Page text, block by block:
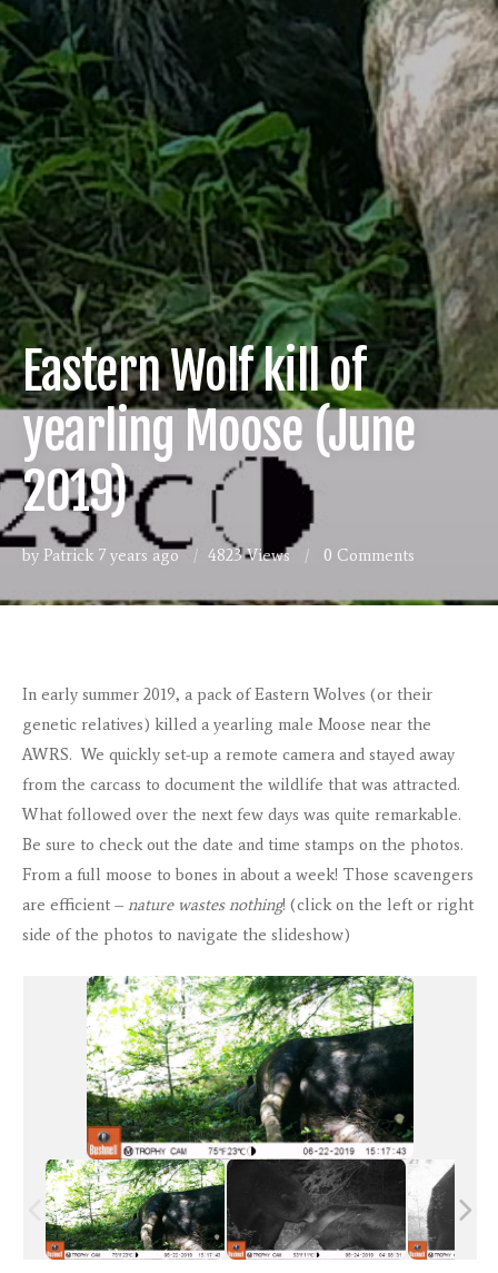
Eastern Wolf kill of
yearling Moose (June
2019)
by Patrick 7 years ago 4823 Views 0 Comments
In early summer 2019, a pack of Eastern Wolves (or their
genetic relatives) killed a yearling male Moose near the
AWRS. We quickly set-up a remote camera and stayed away
from the carcass to document the wildlife that was attracted.
What followed over the next few days was quite remarkable.
Be sure to check out the date and time stamps on the photos.
From a full moose to bones in about a week! Those scavengers
are efficient –nature wastes nothing! (click on the left or right
side of the photos to navigate the slideshow)